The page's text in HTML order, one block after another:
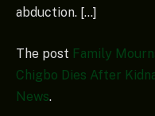
abduction. […]
The post Family
Chigbo Dies After
News.